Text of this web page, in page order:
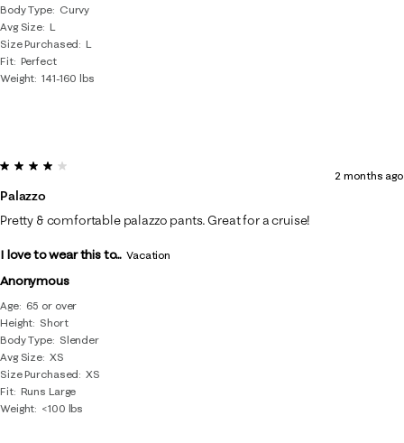
Body Type
Curvy
Avg Size L
Size Purchased
L
Fit Perfect
Weight 141-160 lbs
Anonymous
Age
65 or over
Height Short
Body Type
Slender
Avg Size XS
Size Purchased
XS
Fit Runs Large
Weight <100 lbs
4 out of 5 stars.
Palazzo
2 months ago
Pretty & comfortable palazzo pants. Great for a cruise!
I love to wear this to... Vacation